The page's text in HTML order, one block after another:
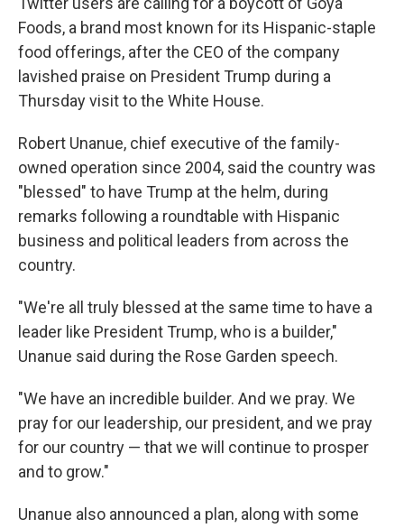
Foods, a brand most known for its Hispanic-staple
food offerings, after the CEO of the company
lavished praise on President Trump during a
Thursday visit to the White House.
Robert Unanue, chief executive of the family-
owned operation since 2004, said the country was
"blessed" to have Trump at the helm, during
remarks following a roundtable with Hispanic
business and political leaders from across the
country.
"We're all truly blessed at the same time to have a
leader like President Trump, who is a builder,"
Unanue said during the Rose Garden speech.
"We have an incredible builder. And we pray. We
pray for our leadership, our president, and we pray
for our country — that we will continue to prosper
and to grow."
Unanue also announced a plan, along with some